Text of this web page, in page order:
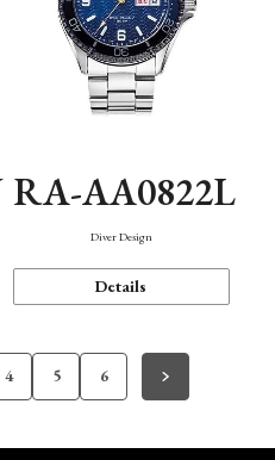
RA-AA0822L
Diver Design
Details
4 5 6